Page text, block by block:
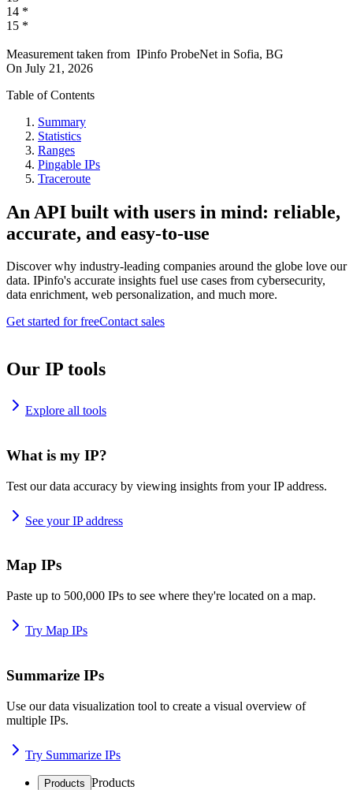
14 *
15 *
Measurement taken from IPinfo ProbeNet in Sofia, BG
On July 21, 2026
Table of Contents
Summary
Statistics
Ranges
Pingable IPs
Traceroute
An API built with users in mind: reliable,
accurate, and easy-to-use
Discover why industry-leading companies around the globe love our
data. IPinfo's accurate insights fuel use cases from cybersecurity,
data enrichment, web personalization, and much more.
Get started for freeContact sales
Our IP tools
Explore all tools
What is my IP?
Test our data accuracy by viewing insights from your IP address.
See your IP address
Map IPs
Paste up to 500,000 IPs to see where they're located on a map.
Try Map IPs
Summarize IPs
Use our data visualization tool to create a visual overview of
multiple IPs.
Try Summarize IPs
Products Products